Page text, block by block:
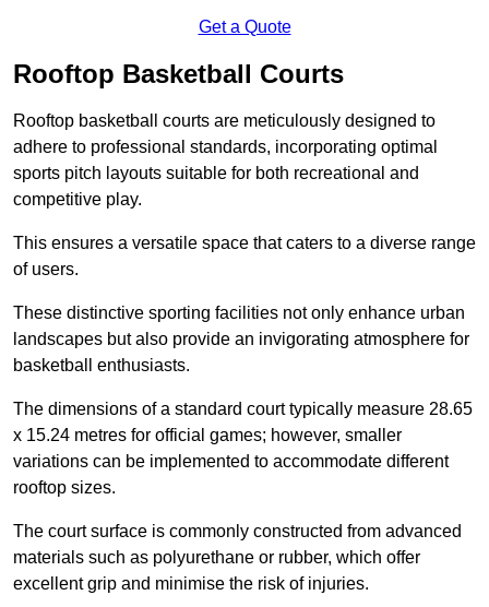
Get a Quote
Rooftop Basketball Courts
Rooftop basketball courts are meticulously designed to
adhere to professional standards, incorporating optimal
sports pitch layouts suitable for both recreational and
competitive play.
This ensures a versatile space that caters to a diverse range
of users.
These distinctive sporting facilities not only enhance urban
landscapes but also provide an invigorating atmosphere for
basketball enthusiasts.
The dimensions of a standard court typically measure 28.65
x 15.24 metres for official games; however, smaller
variations can be implemented to accommodate different
rooftop sizes.
The court surface is commonly constructed from advanced
materials such as polyurethane or rubber, which offer
excellent grip and minimise the risk of injuries.